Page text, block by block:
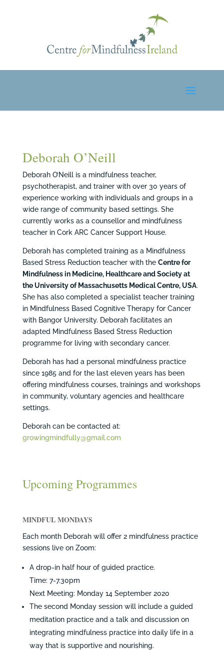
Deborah O’Neill
Deborah O’Neill is a mindfulness teacher,
psychotherapist, and trainer with over 30 years of
experience working with individuals and groups in a
wide range of community based settings. She
currently works as a counsellor and mindfulness
teacher in Cork ARC Cancer Support House.
Deborah has completed training as a Mindfulness
Based Stress Reduction teacher with the Centre for
Mindfulness in Medicine, Healthcare and Society at
the University of Massachusetts Medical Centre, USA.
She has also completed a specialist teacher training
in Mindfulness Based Cognitive Therapy for Cancer
with Bangor University. Deborah facilitates an
adapted Mindfulness Based Stress Reduction
programme for living with secondary cancer.
Deborah has had a personal mindfulness practice
since 1985 and for the last eleven years has been
offering mindfulness courses, trainings and workshops
in community, voluntary agencies and healthcare
settings.
Deborah can be contacted at:
growingmindfully@gmail.com
Upcoming Programmes
MINDFUL MONDAYS
Each month Deborah will offer 2 mindfulness practice
sessions live on Zoom:
A drop-in half hour of guided practice.
Time: 7-7.30pm
Next Meeting: Monday 14 September 2020
The second Monday session will include a guided
meditation practice and a talk and discussion on
integrating mindfulness practice into daily life in a
way that is supportive and nourishing.